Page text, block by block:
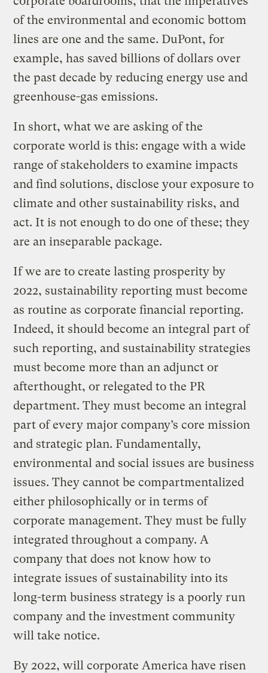
of the environmental and economic bottom
lines are one and the same. DuPont, for
example, has saved billions of dollars over
the past decade by reducing energy use and
greenhouse-gas emissions.
In short, what we are asking of the
corporate world is this: engage with a wide
range of stakeholders to examine impacts
and find solutions, disclose your exposure to
climate and other sustainability risks, and
act. It is not enough to do one of these; they
are an inseparable package.
If we are to create lasting prosperity by
2022, sustainability reporting must become
as routine as corporate financial reporting.
Indeed, it should become an integral part of
such reporting, and sustainability strategies
must become more than an adjunct or
afterthought, or relegated to the PR
department. They must become an integral
part of every major company’s core mission
and strategic plan. Fundamentally,
environmental and social issues are business
issues. They cannot be compartmentalized
either philosophically or in terms of
corporate management. They must be fully
integrated throughout a company. A
company that does not know how to
integrate issues of sustainability into its
long-term business strategy is a poorly run
company and the investment community
will take notice.
By 2022, will corporate America have risen